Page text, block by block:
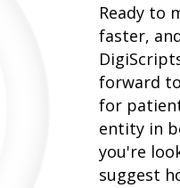
Ready to
faster,
forward
for
entity in
you're
suggest